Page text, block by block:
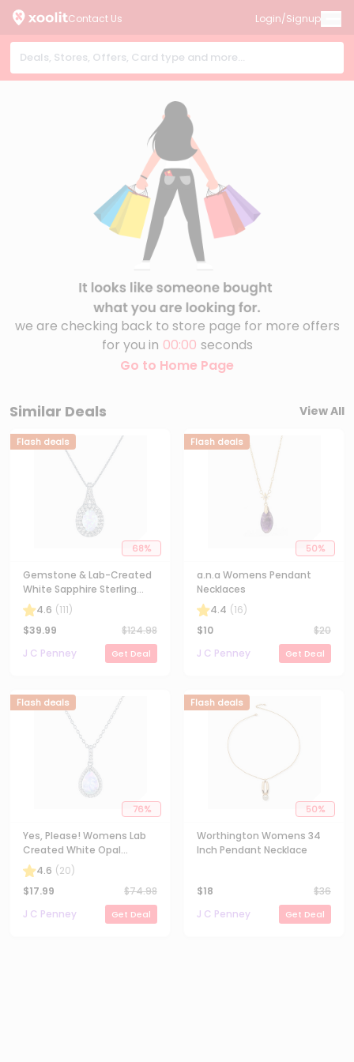
Contact Us Login/Signup
we are checking back to store page for more offers
for you in 00:00 seconds
Go to Home Page
Similar Deals View All
68%
Flash deals
Gemstone & Lab-Created
White Sapphire Sterling
Silver Halo Pendant
Necklace
4.6 (111)
$39.99 $124.98
J C Penney
Get Deal
50%
Flash deals
a.n.a Womens Pendant
Necklaces
4.4 (16)
$10 $20
J C Penney
Get Deal
76%
Flash deals
Yes, Please! Womens Lab
Created White Opal
Sterling Silver Pear 18 Inch
Pendant Necklace
4.6 (20)
$17.99 $74.98
J C Penney
Get Deal
50%
Flash deals
Worthington Womens 34
Inch Pendant Necklace
$18 $36
J C Penney
Get Deal